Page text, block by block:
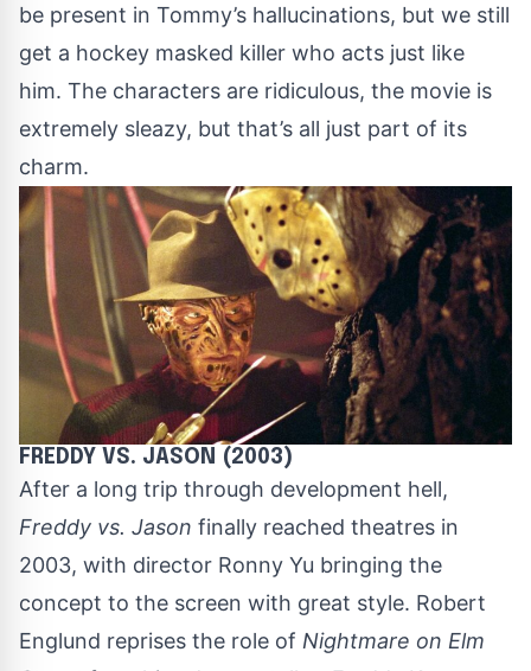
be present in Tommy’s hallucinations, but we still
get a hockey masked killer who acts just like
him. The characters are ridiculous, the movie is
extremely sleazy, but that’s all just part of its
charm.
FREDDY VS. JASON (2003)
After a long trip through development hell,
Freddy vs. Jason finally reached theatres in
2003, with director Ronny Yu bringing the
concept to the screen with great style. Robert
Englund reprises the role of Nightmare on Elm